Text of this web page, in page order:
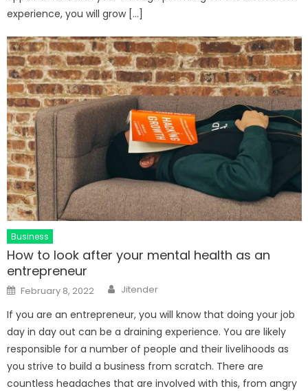
experience, you will grow […]
Business
How to look after your mental health as an
entrepreneur
Posted
on
February 8, 2022 Author
Jitender
If you are an entrepreneur, you will know that doing your job
day in day out can be a draining experience. You are likely
responsible for a number of people and their livelihoods as
you strive to build a business from scratch. There are
countless headaches that are involved with this, from angry